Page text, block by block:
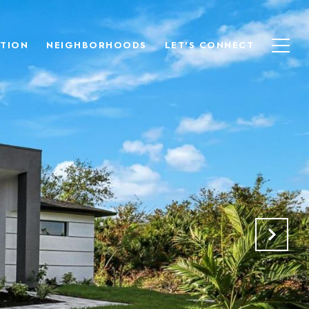
NEIGHBORHOODS LET'S CONNECT